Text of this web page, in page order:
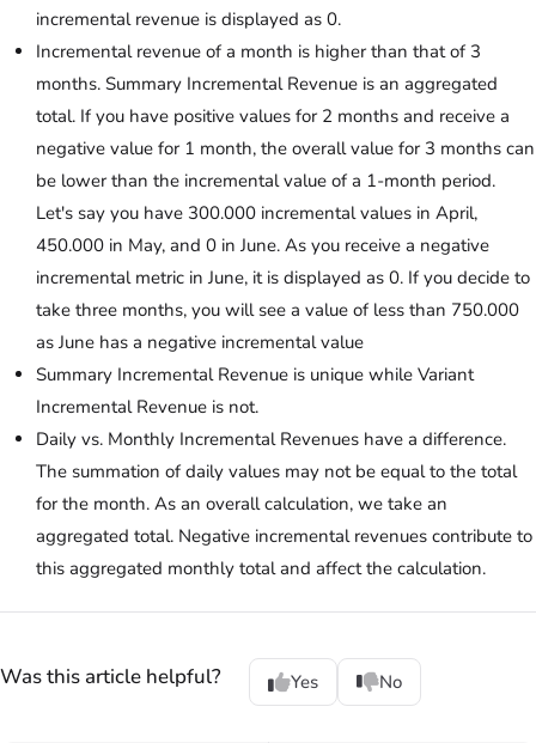
incremental revenue is displayed as 0.
Incremental revenue of a month is higher than that of 3
months. Summary Incremental Revenue is an aggregated
total. If you have positive values for 2 months and receive a
negative value for 1 month, the overall value for 3 months can
be lower than the incremental value of a 1-month period.
Let's say you have 300.000 incremental values in April,
450.000 in May, and 0 in June. As you receive a negative
incremental metric in June, it is displayed as 0. If you decide to
take three months, you will see a value of less than 750.000
as June has a negative incremental value
Summary Incremental Revenue is unique while Variant
Incremental Revenue is not.
Daily vs. Monthly Incremental Revenues have a difference.
The summation of daily values may not be equal to the total
for the month. As an overall calculation, we take an
aggregated total. Negative incremental revenues contribute to
this aggregated monthly total and affect the calculation.
Was this article helpful? Yes No